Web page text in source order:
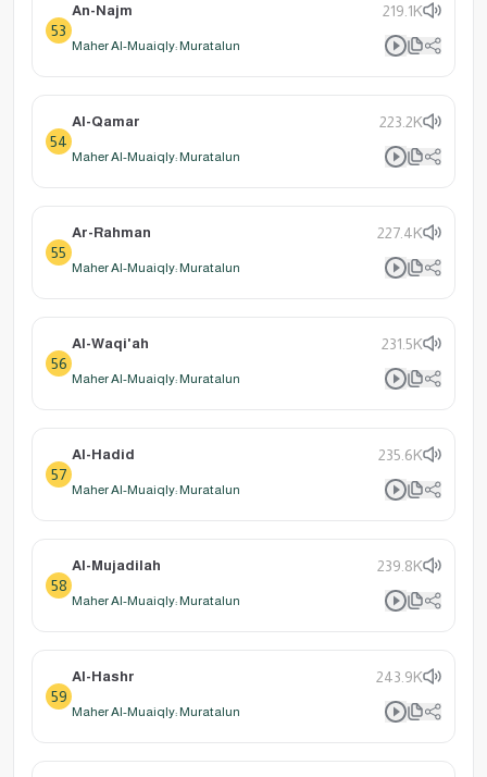
53
An-Najm 219.1K
Maher Al-Muaiqly: Muratalun
54
Al-Qamar 223.2K
Maher Al-Muaiqly: Muratalun
55
Ar-Rahman 227.4K
Maher Al-Muaiqly: Muratalun
56
Al-Waqi'ah 231.5K
Maher Al-Muaiqly: Muratalun
57
Al-Hadid 235.6K
Maher Al-Muaiqly: Muratalun
58
Al-Mujadilah 239.8K
Maher Al-Muaiqly: Muratalun
59
Al-Hashr 243.9K
Maher Al-Muaiqly: Muratalun